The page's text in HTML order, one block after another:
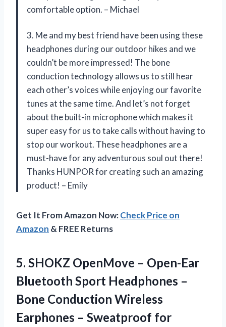
comfortable option. – Michael
3. Me and my best friend have been using these
headphones during our outdoor hikes and we
couldn’t be more impressed! The bone
conduction technology allows us to still hear
each other’s voices while enjoying our favorite
tunes at the same time. And let’s not forget
about the built-in microphone which makes it
super easy for us to take calls without having to
stop our workout. These headphones are a
must-have for any adventurous soul out there!
Thanks HUNPOR for creating such an amazing
product! – Emily
Get It From Amazon Now:Check Price on
Amazon & FREE Returns
5. SHOKZ OpenMove – Open-Ear
Bluetooth Sport Headphones –
Bone Conduction Wireless
Earphones – Sweatproof for